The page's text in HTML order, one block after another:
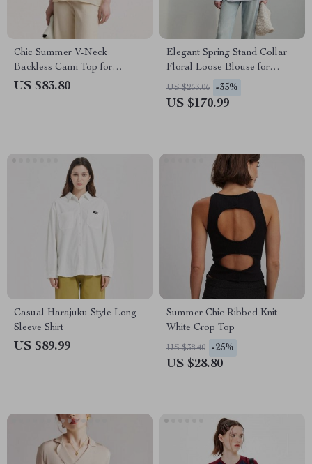
Chic Summer V-Neck
Backless Cami Top for
Women
US $83.80
Elegant Spring Stand Collar
Floral Loose Blouse for
Women
US $263.06 -35%
US $170.99
Casual Harajuku Style Long
Sleeve Shirt
US $89.99
Summer Chic Ribbed Knit
White Crop Top
US $38.40 -25%
US $28.80